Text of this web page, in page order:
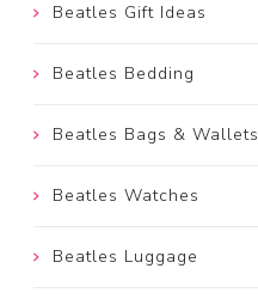
Beatles Gift Ideas
Beatles Bedding
Beatles Bags & Wallets
Beatles Watches
Beatles Luggage